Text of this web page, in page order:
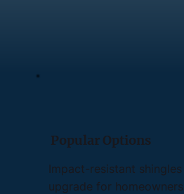
Popular Options
Impact-resistant
upgrade for